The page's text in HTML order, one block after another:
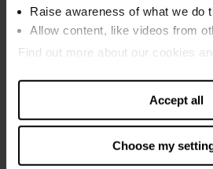
Raise awareness of what we do
Allow content, like videos from
Find out more about our cookies
Accept all
Choose my
Social media
Connect with us through social
latest news about our campaigns.